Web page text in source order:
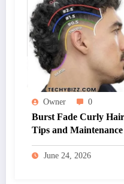
Owner 0
Burst Fade Curly
Tips and
June 24, 2026